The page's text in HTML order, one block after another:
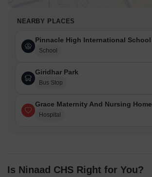
NEARBY PLACES
Pinnacle High International School
School
Giridhar Park
Bus Stop
Grace Maternity And Nursing Home
Hospital
Is Ninaad CHS Right for You?